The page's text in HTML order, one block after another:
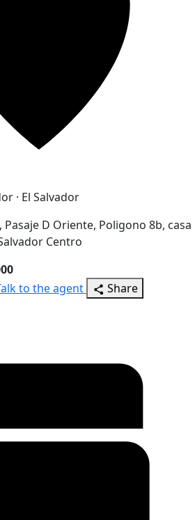
· El Salvador
Pasaje D Oriente, Poligono 8b, casa
Centro
to the agent Share